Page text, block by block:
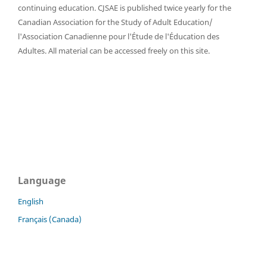
continuing education. CJSAE is published twice yearly for the
Canadian Association for the Study of Adult Education/
l'Association Canadienne pour l'Étude de l'Éducation des
Adultes. All material can be accessed freely on this site.
Language
English
Français (Canada)